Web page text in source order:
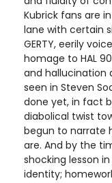
Kubrick fans are
lane with certain
GERTY, eerily
homage to HAL
and hallucination
seen in Steven
done yet, in fact
diabolical twist
begun to narrate
are. And by the
shocking lesson
identity;